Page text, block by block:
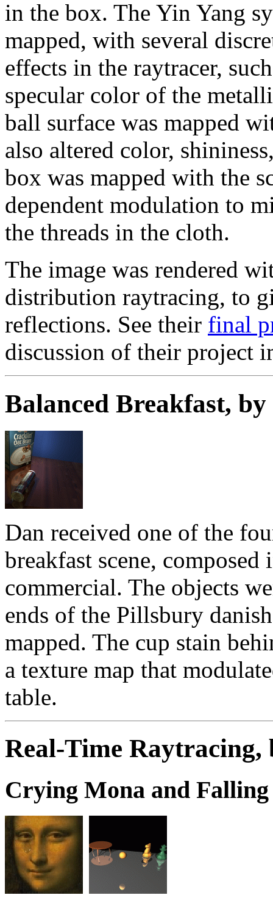
in the box. The Yin Yang
mapped, with several
effects in the raytracer,
specular color of the
ball surface was mapped
also altered color,
box was mapped with the
dependent modulation to
the threads in the cloth.
The image was rendered
distribution raytracing, to
reflections. See their final
discussion of their project
Balanced Breakfast,
Dan received one of the
breakfast scene,
commercial. The objects
ends of the Pillsbury
mapped. The cup stain
a texture map that
table.
Real-Time
Crying Mona and